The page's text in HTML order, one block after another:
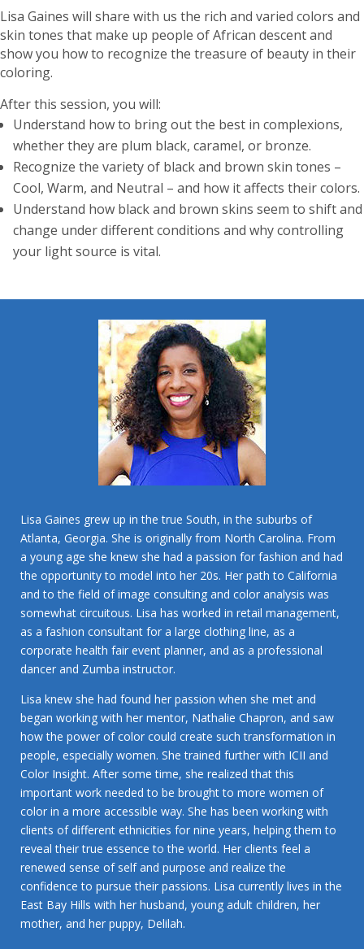
Lisa Gaines will share with us the rich and varied colors and
skin tones that make up people of African descent and
show you how to recognize the treasure of beauty in their
coloring.
After this session, you will:
Understand how to bring out the best in complexions,
whether they are plum black, caramel, or bronze.
Recognize the variety of black and brown skin tones –
Cool, Warm, and Neutral – and how it affects their colors.
Understand how black and brown skins seem to shift and
change under different conditions and why controlling
your light source is vital.
Lisa Gaines grew up in the true South, in the suburbs of
Atlanta, Georgia. She is originally from North Carolina. From
a young age she knew she had a passion for fashion and had
the opportunity to model into her 20s. Her path to California
and to the field of image consulting and color analysis was
somewhat circuitous. Lisa has worked in retail management,
as a fashion consultant for a large clothing line, as a
corporate health fair event planner, and as a professional
dancer and Zumba instructor.
Lisa knew she had found her passion when she met and
began working with her mentor, Nathalie Chapron, and saw
how the power of color could create such transformation in
people, especially women. She trained further with ICII and
Color Insight. After some time, she realized that this
important work needed to be brought to more women of
color in a more accessible way. She has been working with
clients of different ethnicities for nine years, helping them to
reveal their true essence to the world. Her clients feel a
renewed sense of self and purpose and realize the
confidence to pursue their passions. Lisa currently lives in the
East Bay Hills with her husband, young adult children, her
mother, and her puppy, Delilah.